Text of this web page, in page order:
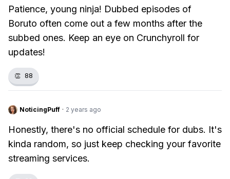
Patience, young ninja! Dubbed episodes of
Boruto often come out a few months after the
subbed ones. Keep an eye on Crunchyroll for
updates!
👏 88
NoticingPuff · 2 years ago
Honestly, there's no official schedule for dubs. It's
kinda random, so just keep checking your favorite
streaming services.